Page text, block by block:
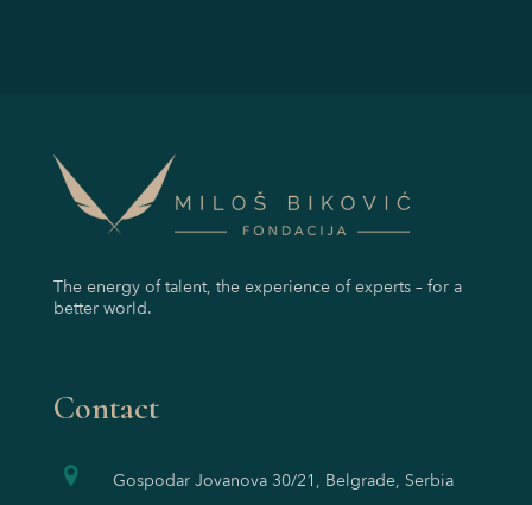
The energy of talent, the experience of experts – for a
better world.
Contact
Gospodar Jovanova 30/21, Belgrade, Serbia